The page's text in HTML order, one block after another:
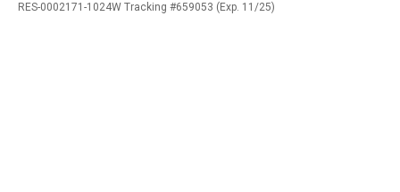
RES-0002171-1024W Tracking #659053 (Exp. 11/25)